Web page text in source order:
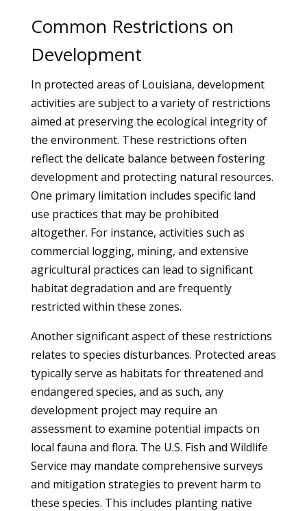
Common Restrictions on
Development
In protected areas of Louisiana, development
activities are subject to a variety of restrictions
aimed at preserving the ecological integrity of
the environment. These restrictions often
reflect the delicate balance between fostering
development and protecting natural resources.
One primary limitation includes specific land
use practices that may be prohibited
altogether. For instance, activities such as
commercial logging, mining, and extensive
agricultural practices can lead to significant
habitat degradation and are frequently
restricted within these zones.
Another significant aspect of these restrictions
relates to species disturbances. Protected areas
typically serve as habitats for threatened and
endangered species, and as such, any
development project may require an
assessment to examine potential impacts on
local fauna and flora. The U.S. Fish and Wildlife
Service may mandate comprehensive surveys
and mitigation strategies to prevent harm to
these species. This includes planting native